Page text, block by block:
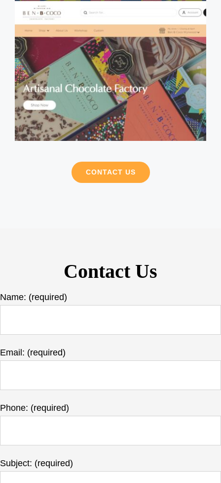
CONTACT US
Contact Us
Name: (required)
Email: (required)
Phone: (required)
Subject: (required)